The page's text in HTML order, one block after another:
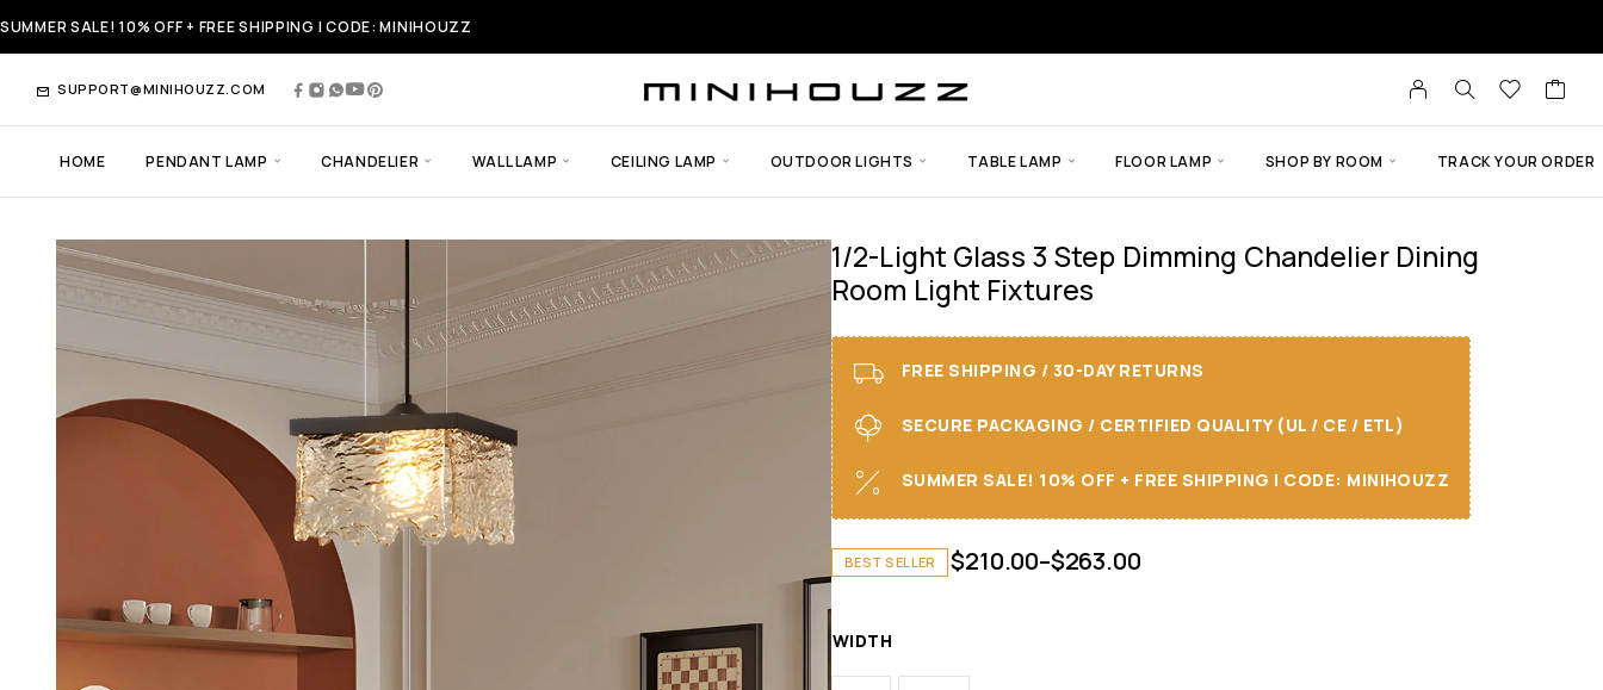
SUMMER SALE! 10% OFF + FREE SHIPPING | CODE: MINIHOUZZ
SUPPORT@MINIHOUZZ.COM
HOME PENDANT LAMP CHANDELIER WALL LAMP CEILING LAMP OUTDOOR LIGHTS TABLE LAMP FLOOR LAMP SHOP BY ROOM TRACK YOUR ORDER
1/2-Light Glass 3 Step Dimming Chandelier Dining
Room Light Fixtures
FREE SHIPPING / 30-DAY RETURNS
SECURE PACKAGING / CERTIFIED QUALITY (UL / CE / ETL)
SUMMER SALE! 10% OFF + FREE SHIPPING I CODE: MINIHOUZZ
BEST SELLER $210.00–$263.00
WIDTH